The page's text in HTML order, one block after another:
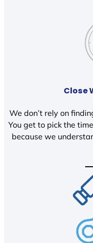
Close
We don’t rely on
You get to pick the
because we